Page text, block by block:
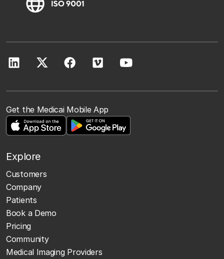
Get the Medicai Mobile App
Explore
Customers
Company
Patients
Book a Demo
Pricing
Community
Medical Imaging Providers